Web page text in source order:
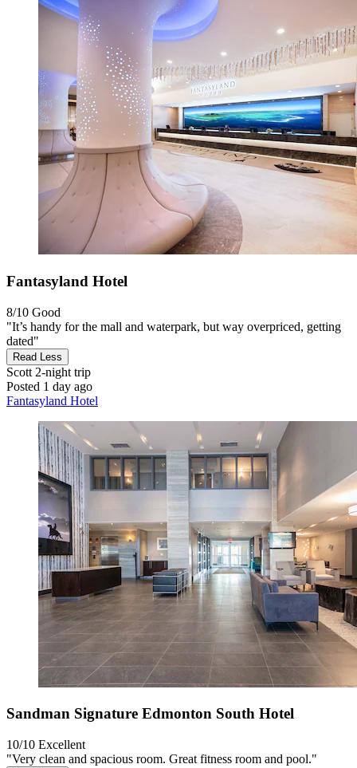
Fantasyland Hotel
8/10 Good
"It’s handy for the mall and waterpark, but way overpriced, getting
dated"
Read Less
Scott 2-night trip
Posted 1 day ago
Fantasyland Hotel
Sandman Signature Edmonton South Hotel
10/10 Excellent
"Very clean and spacious room. Great fitness room and pool."